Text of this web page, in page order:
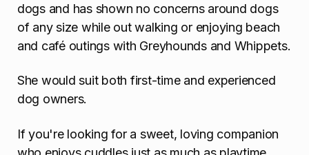
dogs and has shown no concerns around dogs
of any size while out walking or enjoying beach
and café outings with Greyhounds and Whippets.
She would suit both first-time and experienced
dog owners.
If you're looking for a sweet, loving companion